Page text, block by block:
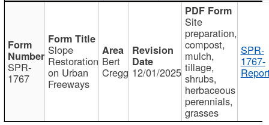
SPR-
1767
Slope
Restoration
on Urban
Freeways
Bert
Cregg 12/01/2025
Site
preparation,
compost,
mulch,
tillage,
shrubs,
herbaceous
perennials,
grasses
SPR-
1767-